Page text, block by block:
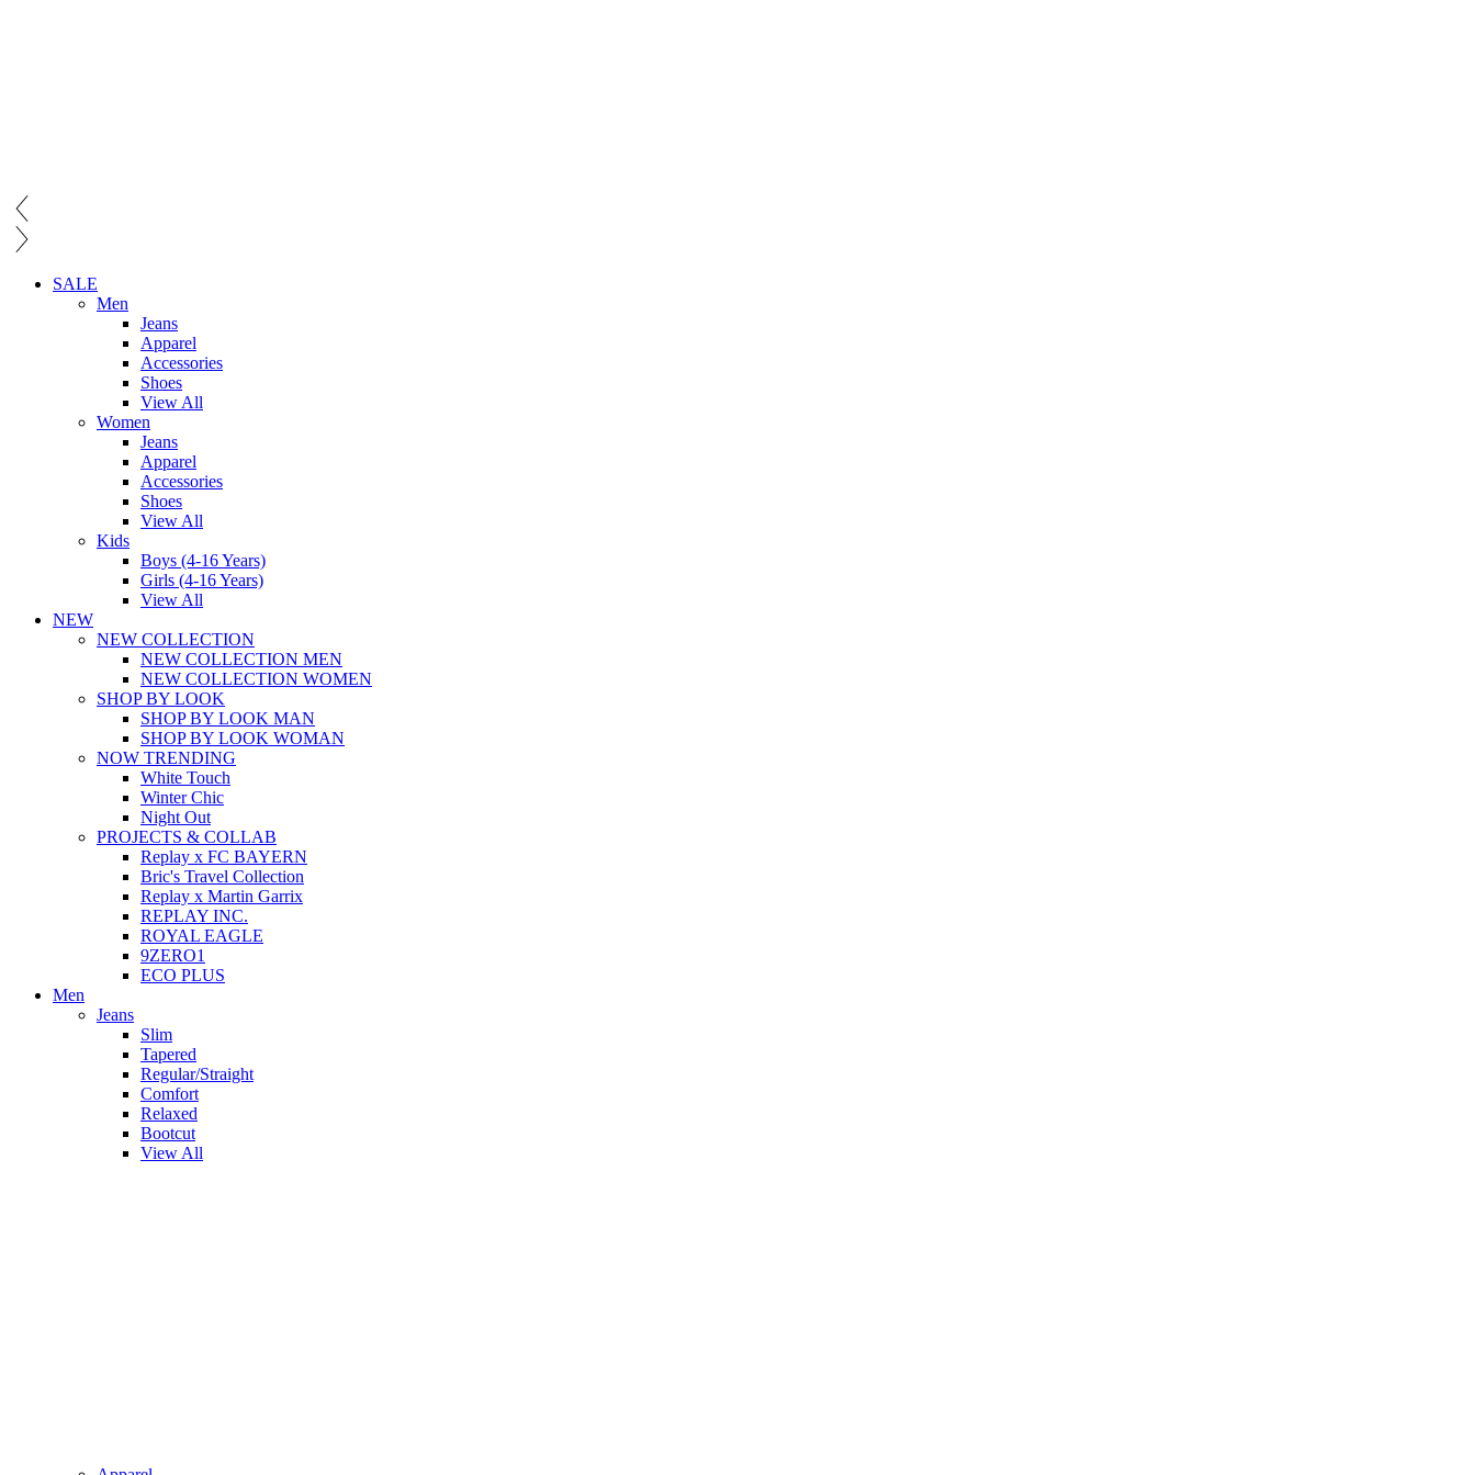
SALE
Men
Jeans
Apparel
Accessories
Shoes
View All
Women
Jeans
Apparel
Accessories
Shoes
View All
Kids
Boys (4-16 Years)
Girls (4-16 Years)
View All
NEW
NEW COLLECTION
NEW COLLECTION MEN
NEW COLLECTION WOMEN
SHOP BY LOOK
SHOP BY LOOK MAN
SHOP BY LOOK WOMAN
NOW TRENDING
White Touch
Winter Chic
Night Out
PROJECTS & COLLAB
Replay x FC BAYERN
Bric's Travel Collection
Replay x Martin Garrix
REPLAY INC.
ROYAL EAGLE
9ZERO1
ECO PLUS
Men
Jeans
Slim
Tapered
Regular/Straight
Comfort
Relaxed
Bootcut
View All